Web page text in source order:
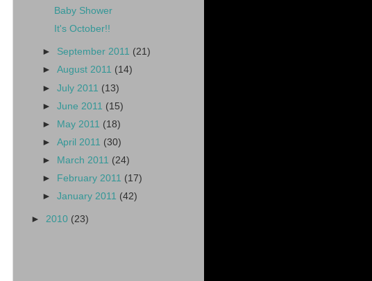
Baby Shower
It's October!!
► September 2011 (21)
►August 2011 (14)
►July 2011 (13)
►June 2011 (15)
►
May 2011 (18)
►April 2011 (30)
►
March 2011 (24)
►
February 2011 (17)
►January 2011 (42)
► 2010 (23)